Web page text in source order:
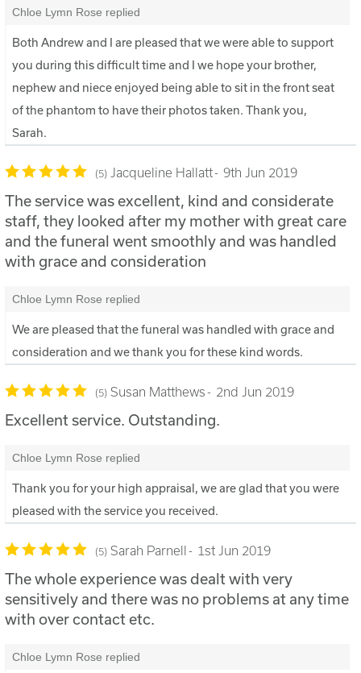
Chloe Lymn Rose replied
Both Andrew and I are pleased that we were able to support
you during this difficult time and I we hope your brother,
nephew and niece enjoyed being able to sit in the front seat
of the phantom to have their photos taken. Thank you,
Sarah.
5 Jacqueline Hallatt 9th Jun 2019
The service was excellent, kind and considerate
staff, they looked after my mother with great care
and the funeral went smoothly and was handled
with grace and consideration
Chloe Lymn Rose replied
We are pleased that the funeral was handled with grace and
consideration and we thank you for these kind words.
5 Susan Matthews 2nd Jun 2019
Excellent service. Outstanding.
Chloe Lymn Rose replied
Thank you for your high appraisal, we are glad that you were
pleased with the service you received.
5 Sarah Parnell 1st Jun 2019
The whole experience was dealt with very
sensitively and there was no problems at any time
with over contact etc.
Chloe Lymn Rose replied